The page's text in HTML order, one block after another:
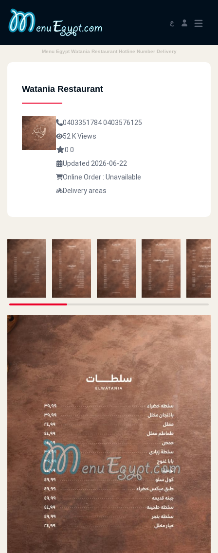
ع
Menu Egypt Watania Restaurant Hotline Number Delivery
Watania Restaurant
04033517840403576125
52 K Views
0.0
Updated 2026-06-22
Online Order : Unavailable
Delivery areas